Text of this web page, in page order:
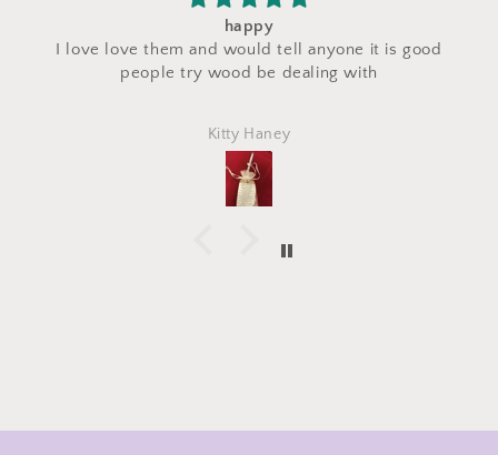
happy
I love love them and would tell anyone it is good
people try wood be dealing with
Kitty Haney